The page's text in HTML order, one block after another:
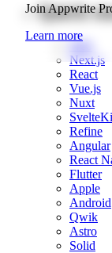
Join Appwrite
Learn more
Quick
Web
Next.js
React
Vue.js
Nuxt
Refine
Angular
React
Flutter
Apple
Android
Qwik
Astro
Solid